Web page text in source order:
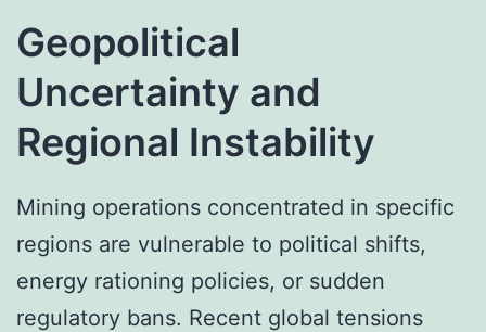
Geopolitical
Uncertainty and
Regional Instability
Mining operations concentrated in specific
regions are vulnerable to political shifts,
energy rationing policies, or sudden
regulatory bans. Recent global tensions